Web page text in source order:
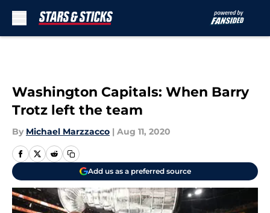
Washington Capitals: When Barry
Trotz left the team
By Michael Marzzacco | Aug 11, 2020
Add us as a preferred source